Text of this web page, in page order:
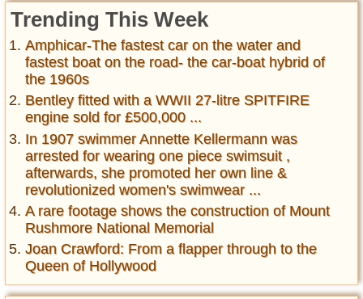
Trending This Week
Amphicar-The fastest car on the water and
fastest boat on the road- the car-boat hybrid of
the 1960s
Bentley fitted with a WWII 27-litre SPITFIRE
engine sold for £500,000 ...
In 1907 swimmer Annette Kellermann was
arrested for wearing one piece swimsuit ,
afterwards, she promoted her own line &
revolutionized women's swimwear ...
A rare footage shows the construction of Mount
Rushmore National Memorial
Joan Crawford: From a flapper through to the
Queen of Hollywood